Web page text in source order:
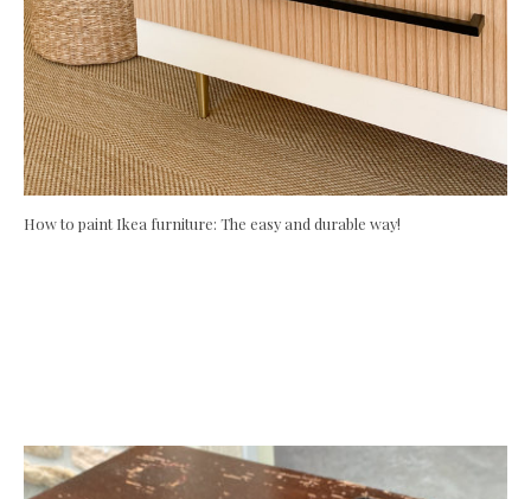
How to paint Ikea furniture: The easy and durable way!